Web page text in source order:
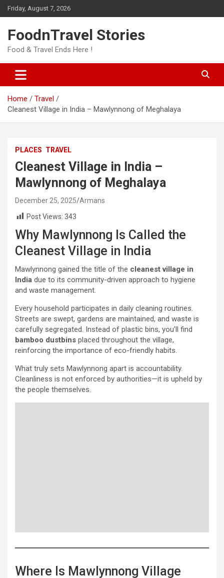
Skip
to
Friday, August 7, 2026
FoodnTravel Stories
Food & Travel Ends Here !
Home
Travel
Cleanest Village in India – Mawlynnong of Meghalaya
PLACES TRAVEL
Cleanest Village in India –
Mawlynnong of Meghalaya
December 25, 2025 Armans
Post Views: 343
Why Mawlynnong Is Called the
Cleanest Village in India
Mawlynnong gained the title of the cleanest village in
India due to its community-driven approach to hygiene
and waste management.
Every household participates in daily cleaning routines.
Streets are swept, gardens are maintained, and waste is
carefully segregated. Instead of plastic bins, you’ll find
bamboo dustbins placed throughout the village,
reinforcing the importance of eco-friendly habits.
What truly sets Mawlynnong apart is accountability.
Cleanliness is not enforced by authorities—it is upheld by
the people themselves.
Where Is Mawlynnong Village